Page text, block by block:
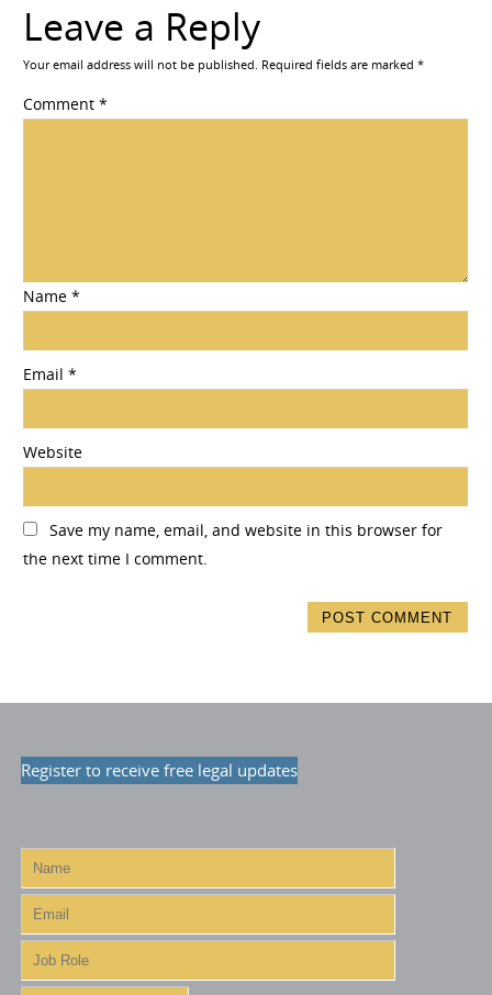
Leave a Reply
Your email address will not be published. Required fields are marked*
Comment*
Name*
Email*
Website
Save my name, email, and website in this browser for
the next time I comment.
Register to receive free legal updates